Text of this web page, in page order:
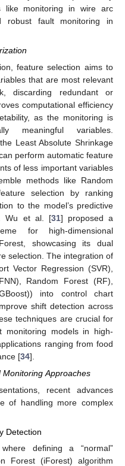
like monitoring in wire arc
robust fault monitoring in
feature selection aims to
that are most relevant
discarding redundant or
computational efficiency
as the monitoring is
meaningful variables.
Least Absolute Shrinkage
perform automatic feature
of less important variables
methods like Random
selection by ranking
to the model’s predictive
Wu et al. [31] proposed a
for high-dimensional
showcasing its dual
selection. The integration of
Vector Regression (SVR),
Random Forest (RF),
into control chart
shift detection across
techniques are crucial for
monitoring models in high-
ranging from food
[34].
Approaches
recent advances
of handling more complex
Detection
defining a “normal”
Forest (iForest) algorithm